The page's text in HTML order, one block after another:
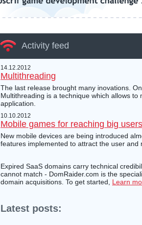
Activity feed
14.12.2012
Multithreading
The last release brought many inovations.
Multithreading is a technique which allows
application.
10.10.2012
Mobile games for reaching big
New mobile devices are being introduced
features implemented to attract the user and
Expired SaaS domains carry technical
cannot match - DomRaider.com is the
domain acquisitions. To get started, Learn
Latest posts: